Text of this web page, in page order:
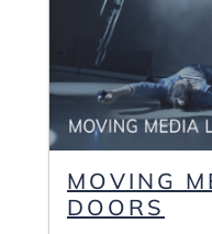
MOVING
DOORS